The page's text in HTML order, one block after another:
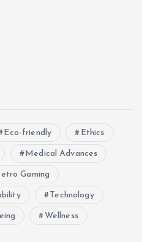
Eco-friendly Ethics
Medical Advances
Gaming
Technology
Wellness